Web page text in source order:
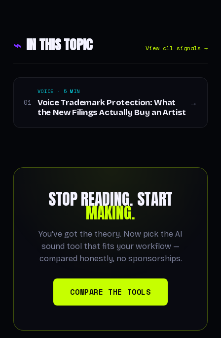
⌁ IN THIS TOPIC View all signals →
01
VOICE · 5 MIN
Voice Trademark Protection: What
the New Filings Actually Buy an Artist
→
STOP READING. START
MAKING.
You've got the theory. Now pick the AI
sound tool that fits your workflow —
compared honestly, no sponsorships.
COMPARE THE TOOLS